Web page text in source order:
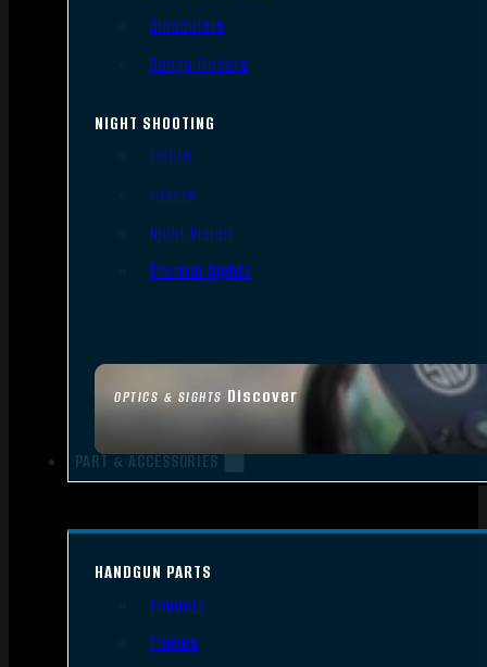
OPTICS & SIGHTS Discover
Binoculars
Range Finders
NIGHT SHOOTING
Lights
Lasers
Night Vision
Thermal Sights
PART & ACCESSORIES
HANDGUN PARTS
Triggers
Frames